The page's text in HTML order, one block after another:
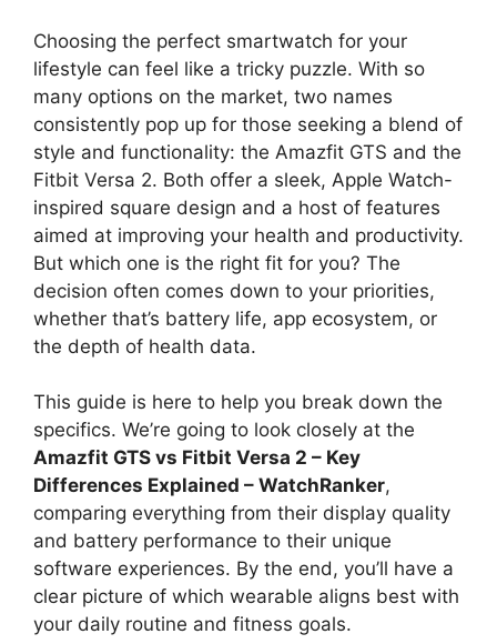
Choosing the perfect smartwatch for your
lifestyle can feel like a tricky puzzle. With so
many options on the market, two names
consistently pop up for those seeking a blend of
style and functionality: the Amazfit GTS and the
Fitbit Versa 2. Both offer a sleek, Apple Watch-
inspired square design and a host of features
aimed at improving your health and productivity.
But which one is the right fit for you? The
decision often comes down to your priorities,
whether that’s battery life, app ecosystem, or
the depth of health data.
This guide is here to help you break down the
specifics. We’re going to look closely at the
Amazfit GTS vs Fitbit Versa 2 – Key
Differences Explained – WatchRanker,
comparing everything from their display quality
and battery performance to their unique
software experiences. By the end, you’ll have a
clear picture of which wearable aligns best with
your daily routine and fitness goals.